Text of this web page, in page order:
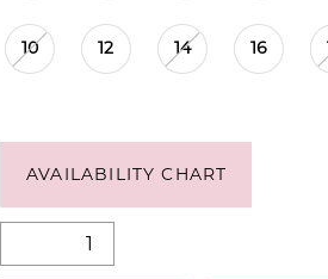
10 12 14 16
AVAILABILITY CHART